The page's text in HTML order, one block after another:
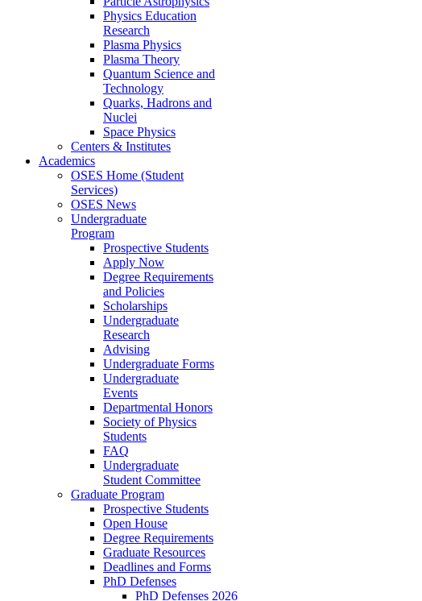
Physics Education
Research
Plasma Physics
Plasma Theory
Quantum Science and
Technology
Quarks, Hadrons and
Nuclei
Space Physics
Centers & Institutes
Academics
OSES Home (Student
Services)
OSES News
Undergraduate
Program
Prospective Students
Apply Now
Degree Requirements
and Policies
Scholarships
Undergraduate
Research
Advising
Undergraduate Forms
Undergraduate
Events
Departmental Honors
Society of Physics
Students
FAQ
Undergraduate
Student Committee
Graduate Program
Prospective Students
Open House
Degree Requirements
Graduate Resources
Deadlines and Forms
PhD Defenses
PhD Defenses 2026